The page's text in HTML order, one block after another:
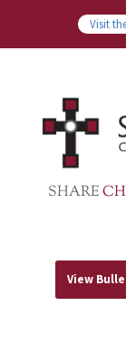
Visit
SHARE
View